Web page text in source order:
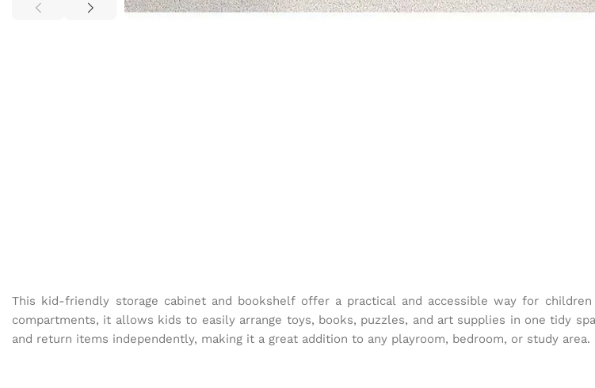
This kid-friendly storage cabinet and bookshelf offer a practical and accessible way for
compartments, it allows kids to easily arrange toys, books, puzzles, and art supplies in one tidy
and return items independently, making it a great addition to any playroom, bedroom, or study area.